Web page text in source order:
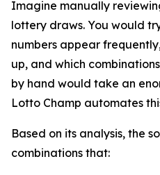
Imagine manually
lottery draws. You would
numbers appear
up, and which
by hand would take an
Lotto Champ automates
Based on its analysis, the
combinations that: